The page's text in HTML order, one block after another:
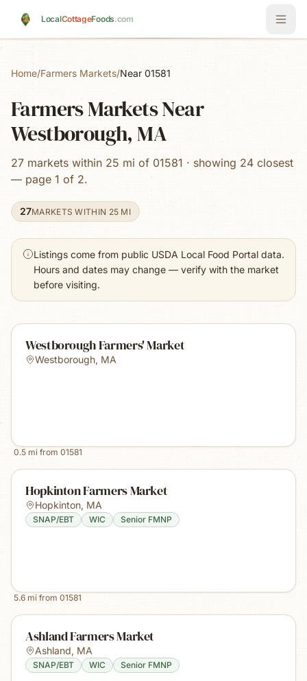
LocalCottageFoods.com
Home/Farmers Markets/Near 01581
Farmers Markets Near
Westborough, MA
27 markets within 25 mi of 01581 · showing 24 closest
— page 1 of 2.
27MARKETS WITHIN 25 MI
Listings come from public USDA Local Food Portal data.
Hours and dates may change — verify with the market
before visiting.
Westborough Farmers' Market
Westborough, MA
0.5 mi from 01581
Hopkinton Farmers Market
Hopkinton, MA
SNAP/EBT WIC Senior FMNP
5.6 mi from 01581
Ashland Farmers Market
Ashland, MA
SNAP/EBT WIC Senior FMNP